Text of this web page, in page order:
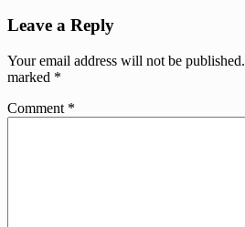
Leave a Reply
Your email address will not be published.
marked *
Comment *